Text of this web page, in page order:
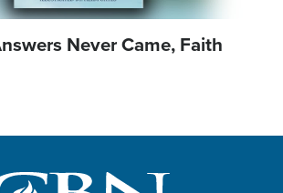
Never Came, Faith